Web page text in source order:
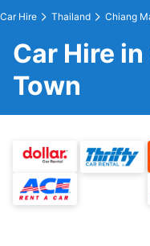
Car Hire Thailand Chiang
Car Hire
Town